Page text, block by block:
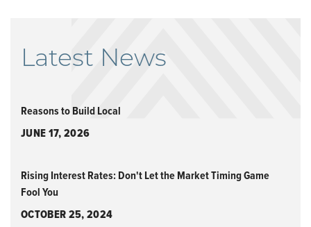
Latest News
Reasons to Build Local
JUNE 17, 2026
Rising Interest Rates: Don't Let the Market Timing Game
Fool You
OCTOBER 25, 2024